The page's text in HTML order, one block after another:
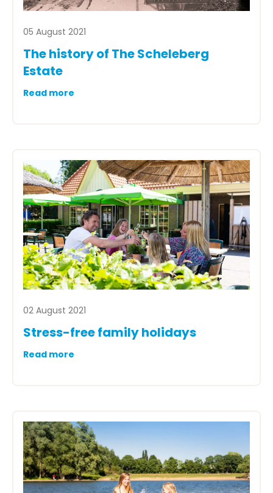
05 August 2021
The history of The Scheleberg
Estate
Read more
02 August 2021
Stress-free family holidays
Read more